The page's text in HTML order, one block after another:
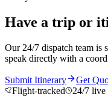
Have a trip or
Our 24/7 dispatch team is
speak directly with a
Submit Itinerary Get
Flight-tracked
24/7 live